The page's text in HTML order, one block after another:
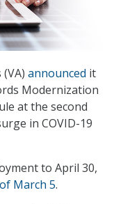
announced it
Modernization
at the second
in COVID-19
to April 30,
March 5.